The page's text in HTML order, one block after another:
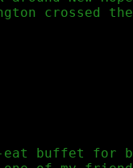
eat buffet